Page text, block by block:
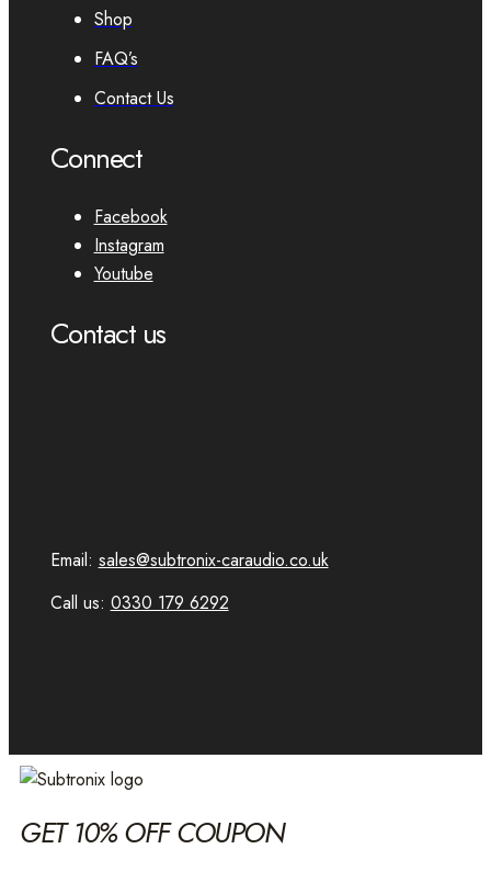
Shop
FAQ’s
Contact Us
Connect
Facebook
Instagram
Youtube
Contact us
Email: sales@subtronix-caraudio.co.uk
Call us: 0330 179 6292
GET 10% OFF COUPON